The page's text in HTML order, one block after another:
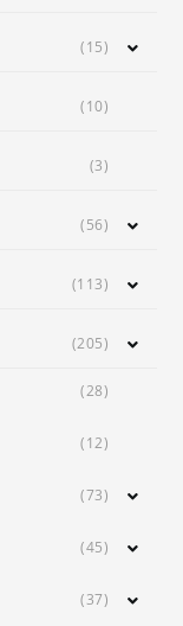
(15)
(10)
(3)
(56)
(113)
(205)
(28)
(12)
(73)
(45)
(37)